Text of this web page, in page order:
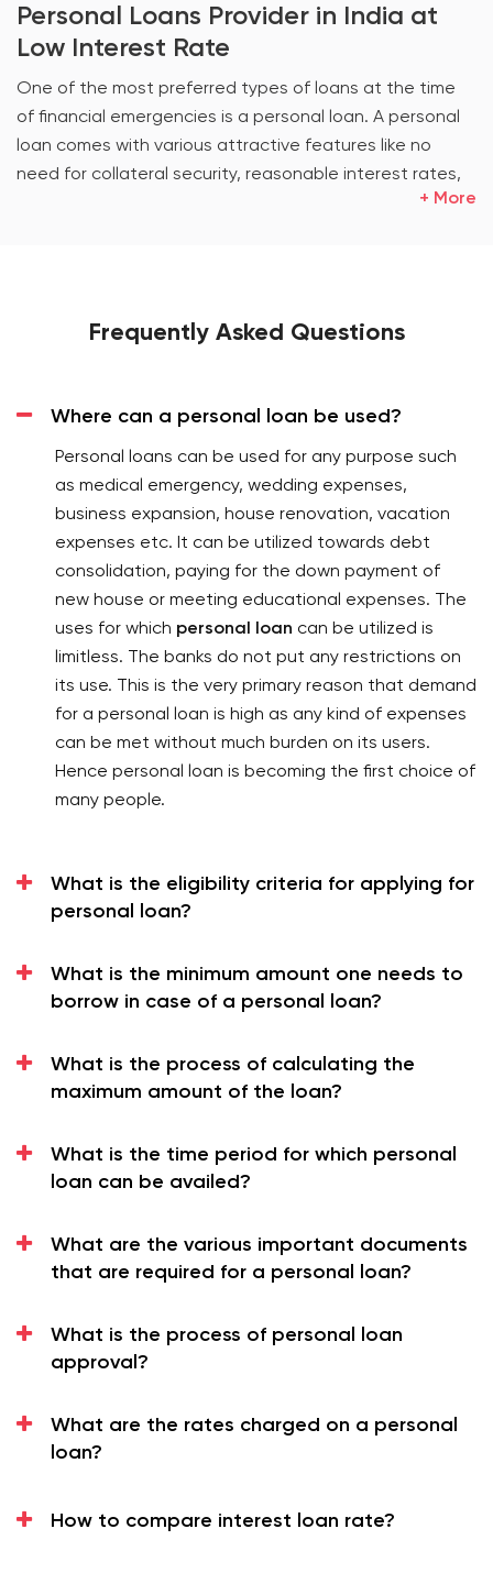
Personal Loans Provider in India at
Low Interest Rate
One of the most preferred types of loans at the time
of financial emergencies is a personal loan. A personal
loan comes with various attractive features like no
need for collateral security, reasonable interest rates,
A personal loan is a type of loan which banks grant to
their customers without asking them to pledge any
asset as collateral security. It has the following good
features:
Personal loan processing is hassle-free and
requires minimal documentation.
A personal loan can be used for any purpose like
medical emergency, home renovation, education,
travel, etc.
There is no requirement of collateral security in a
personal loan. It is an unsecured type of loan.
The rate of interest is reasonable as compared to
other types of loans.
The repayment terms for the loan are also flexible.
Bank offers personal loans to its private sector
customers at an affordable rate of interest and other
features:
It has brought a special offer on the interest rate,
Bank charges processing fees Up to ₹ 6500 /- +
GST.
customers is up to Rs 40 Lac.
The private sector employees can utilize this
Eligibility Criteria for Personal Loan
You must be a private sector employee.
You must have been in the job for at least 2 years,
with a minimum of 1 year of service with your
+ More
Frequently Asked Questions
Where can a personal loan be used?
Personal loans can be used for any purpose such
as medical emergency, wedding expenses,
business expansion, house renovation, vacation
expenses etc. It can be utilized towards debt
consolidation, paying for the down payment of
new house or meeting educational expenses. The
uses for which personal loan can be utilized is
limitless. The banks do not put any restrictions on
its use. This is the very primary reason that demand
for a personal loan is high as any kind of expenses
can be met without much burden on its users.
Hence personal loan is becoming the first choice of
many people.
What is the eligibility criteria for applying for
personal loan?
What is the minimum amount one needs to
borrow in case of a personal loan?
What is the process of calculating the
maximum amount of the loan?
What is the time period for which personal
loan can be availed?
What are the various important documents
that are required for a personal loan?
What is the process of personal loan
approval?
What are the rates charged on a personal
loan?
How to compare interest loan rate?